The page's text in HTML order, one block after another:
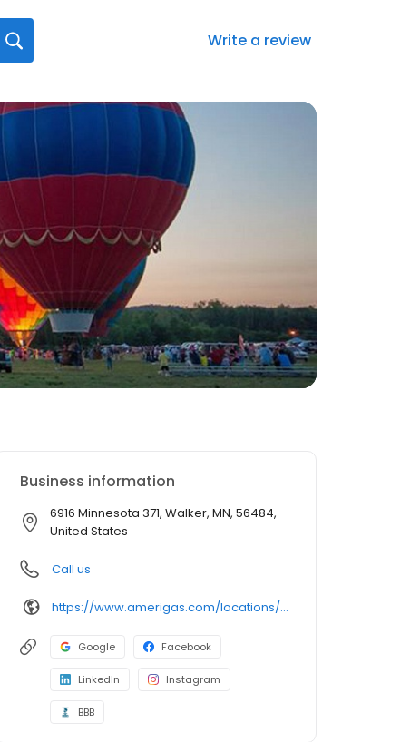
Write a review
Business information
6916 Minnesota 371, Walker, MN, 56484,
United States
Call us
https://www.amerigas.com/locations/propane-offices/minnesota/walker/6916-state-371-nw
Google Facebook
LinkedIn Instagram
BBB